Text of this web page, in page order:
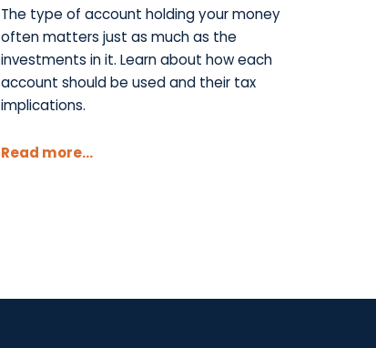
The type of account holding your money
often matters just as much as the
investments in it. Learn about how each
account should be used and their tax
implications.
Read more...